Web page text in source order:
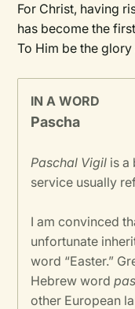
For Christ, having
has become the
To Him be the
IN A WORD
Pascha
Paschal Vigil is a
service usually
I am convinced
unfortunate
word “Easter.”
Hebrew word
other European